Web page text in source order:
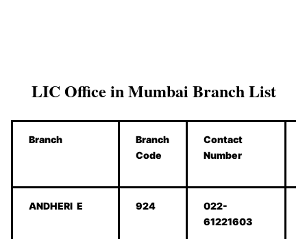
LIC Office in Mumbai Branch List
Branch
Branch
Code
Contact
Number
ANDHERI E 924
022-
61221603